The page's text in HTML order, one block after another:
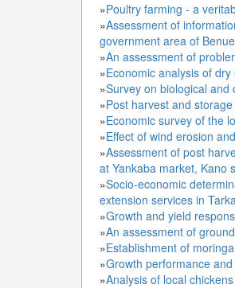
»Poultry farming - a
»Assessment of
government area of
»An assessment of
»Economic analysis of
»Survey on biological
»Post harvest and
»Economic survey of the
»Effect of wind erosion
»Assessment of post
at Yankaba market, Kano
»Socio-economic
extension services in
»Growth and yield
»An assessment of
»Establishment of
»Growth performance
»Analysis of local